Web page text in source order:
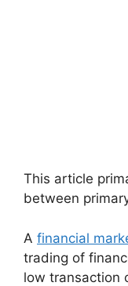
This article
between
A financial
trading of
low transaction